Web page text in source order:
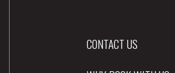
CONTACT US